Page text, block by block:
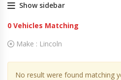
Show sidebar
0 Vehicles Matching
Make : Lincoln
No result were found matching